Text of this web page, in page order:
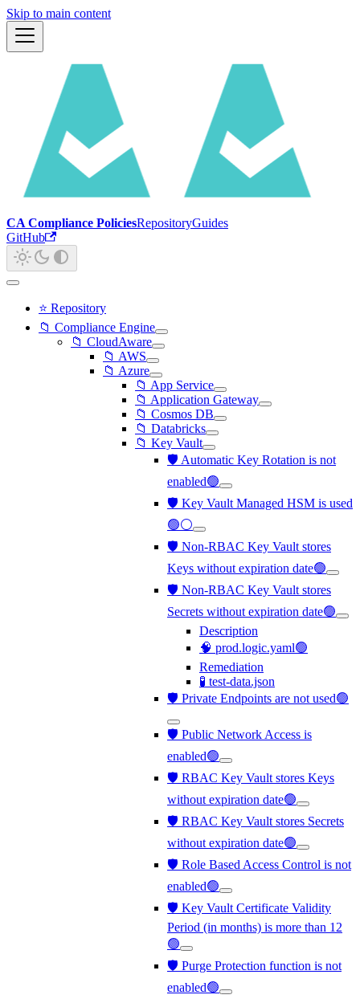
Skip to main content
CA Compliance PoliciesRepositoryGuides
GitHub
⭐ Repository
📁 Compliance Engine
📁 CloudAware
📁 AWS
📁 Azure
📁 App Service
📁 Application Gateway
📁 Cosmos DB
📁 Databricks
📁 Key Vault
🛡️ Automatic Key Rotation is not
enabled🟢
🛡️ Key Vault Managed HSM is used
🟢⚪
🛡️ Non-RBAC Key Vault stores
Keys without expiration date🟢
🛡️ Non-RBAC Key Vault stores
Secrets without expiration date🟢
Description
🧠 prod.logic.yaml🟢
Remediation
🧪 test-data.json
🛡️ Private Endpoints are not used🟢
🛡️ Public Network Access is
enabled🟢
🛡️ RBAC Key Vault stores Keys
without expiration date🟢
🛡️ RBAC Key Vault stores Secrets
without expiration date🟢
🛡️ Role Based Access Control is not
enabled🟢
🛡️ Key Vault Certificate Validity
Period (in months) is more than 12
🟢
🛡️ Purge Protection function is not
enabled🟢